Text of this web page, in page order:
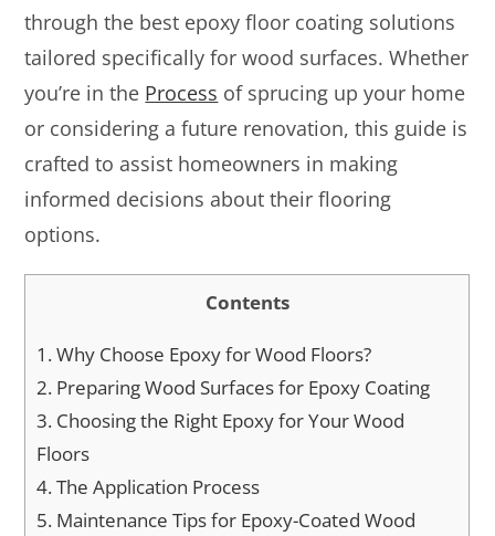
through the best epoxy floor coating solutions
tailored specifically for wood surfaces. Whether
you’re in the Process of sprucing up your home
or considering a future renovation, this guide is
crafted to assist homeowners in making
informed decisions about their flooring
options.
Contents
1.Why Choose Epoxy for Wood Floors?
2. Preparing Wood Surfaces for Epoxy Coating
3. Choosing the Right Epoxy for Your Wood
Floors
4.The Application Process
5. Maintenance Tips for Epoxy-Coated Wood